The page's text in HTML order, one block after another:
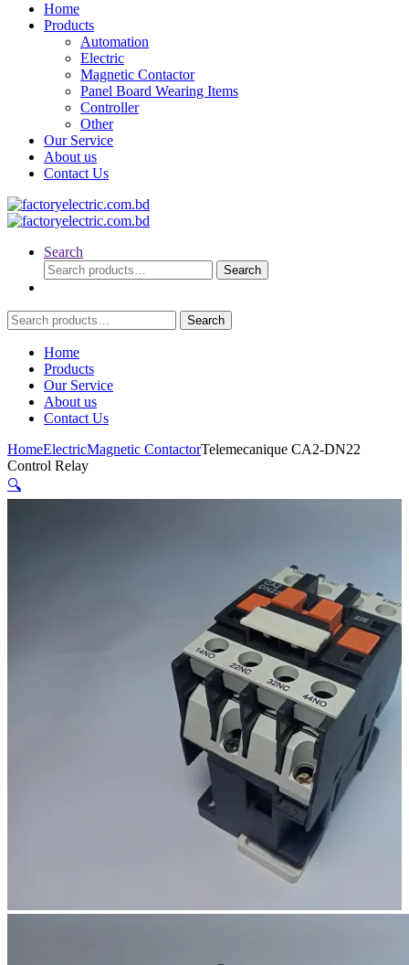
Home
Products
Automation
Electric
Magnetic Contactor
Panel Board Wearing Items
Controller
Other
Our Service
About us
Contact Us
Search
Search
for:
Search
Search
for:
Search
Home
Products
Our Service
About us
Contact Us
HomeElectricMagnetic ContactorTelemecanique CA2-DN22
Control Relay
🔍